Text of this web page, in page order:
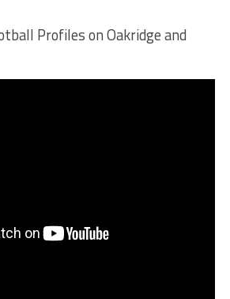
Profiles on Oakridge and